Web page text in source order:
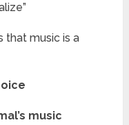
that music is a
music